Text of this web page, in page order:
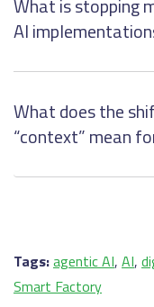
What is stopping
AI
What does the
“context” mean
Tags:agentic AI, AI,
Smart Factory